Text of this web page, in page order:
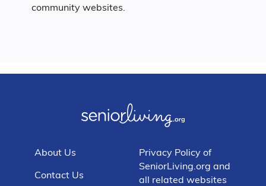
community websites.
About Us
Contact Us
Privacy Policy of
SeniorLiving.org and
all related websites